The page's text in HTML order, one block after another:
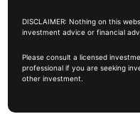
DISCLAIMER: Nothing on this
investment advice or financial
Please consult a licensed
professional if you are seeking
other investment.